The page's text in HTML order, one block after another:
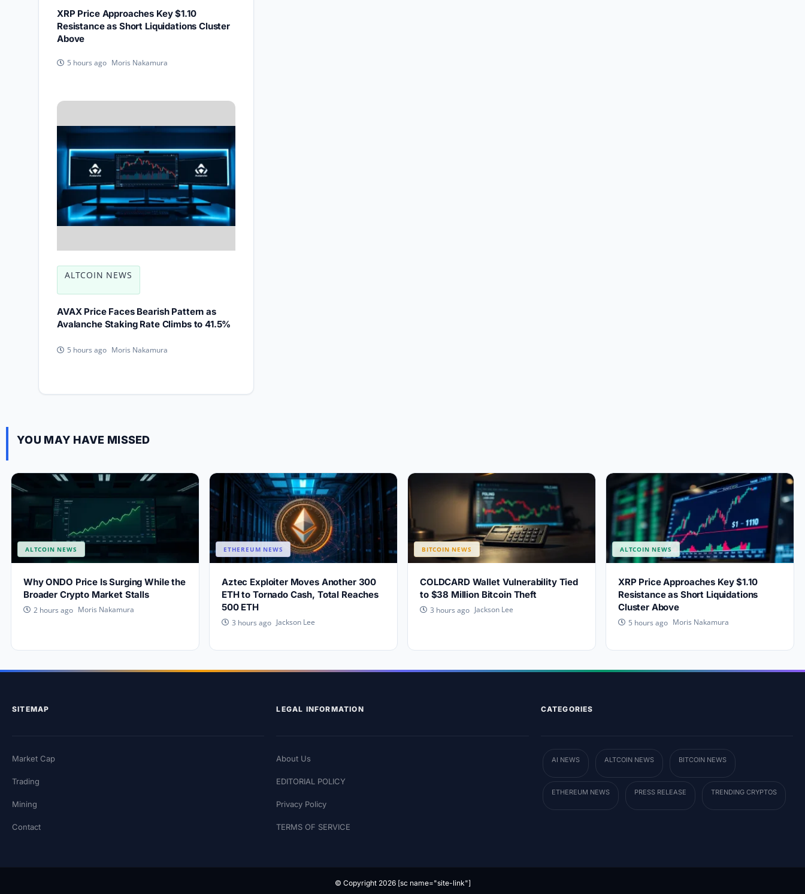
XRP Price Approaches Key $1.10
Resistance as Short Liquidations Cluster
Above
5 hours ago Moris Nakamura
ALTCOIN NEWS
AVAX Price Faces Bearish Pattern as
Avalanche Staking Rate Climbs to 41.5%
5 hours ago Moris Nakamura
YOU MAY HAVE MISSED
ALTCOIN NEWS
Why ONDO Price Is Surging While the
Broader Crypto Market Stalls
2 hours ago Moris Nakamura
ETHEREUM NEWS
Aztec Exploiter Moves Another 300
ETH to Tornado Cash, Total Reaches
500 ETH
3 hours ago Jackson Lee
BITCOIN NEWS
COLDCARD Wallet Vulnerability Tied
to $38 Million Bitcoin Theft
3 hours ago Jackson Lee
ALTCOIN NEWS
XRP Price Approaches Key $1.10
Resistance as Short Liquidations
Cluster Above
5 hours ago Moris Nakamura
SITEMAP
Market Cap
Trading
Mining
Contact
LEGAL INFORMATION
About Us
EDITORIAL POLICY
Privacy Policy
TERMS OF SERVICE
CATEGORIES
AI NEWS ALTCOIN NEWS BITCOIN NEWS
ETHEREUM NEWS PRESS RELEASE TRENDING CRYPTOS
© Copyright 2026 [sc name="site-link"]